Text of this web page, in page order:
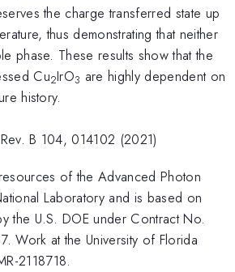
the charge transferred state up
thus demonstrating that neither
phase. These results show that the
Cu2IrO3 are highly dependent on
history.
B 104, 014102 (2021)
of the Advanced Photon
Laboratory and is based on
the U.S. DOE under Contract No.
Work at the University of Florida
2118718.